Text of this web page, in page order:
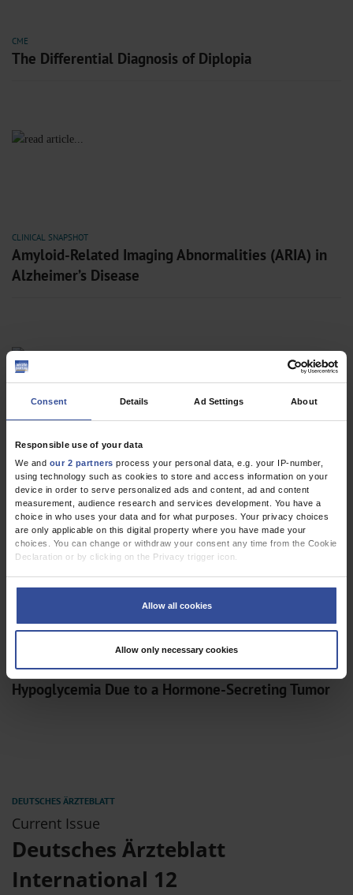
Consent Details Ad Settings About
Responsible use of your data
We and our 2 partners process your personal data, e.g. your IP-number,
using technology such as cookies to store and access information on your
device in order to serve personalized ads and content, ad and content
measurement, audience research and services development. You have a
choice in who uses your data and for what purposes. Your privacy choices
are only applicable on this digital property where you have made your
choices. You can change or withdraw your consent any time from the Cookie
Declaration or by clicking on the Privacy trigger icon.
Identify your device by actively scanning it for specific characteristics
Find out more about how your personal data is processed and set your
preferences in thedetails section.
We use cookies to personalise content and ads, to provide social media
Allow all cookies
Allow only necessary cookies
CME
The Differential Diagnosis of Diplopia
CLINICAL SNAPSHOT
Amyloid-Related Imaging Abnormalities (ARIA) in
Alzheimer’s Disease
Sudden Hearing Loss: Concert Pianist with Round
Window Membrane Rupture
CLINICAL SNAPSHOT
Hypoglycemia Due to a Hormone-Secreting Tumor
Current Issue
Deutsches Ärzteblatt
International 12